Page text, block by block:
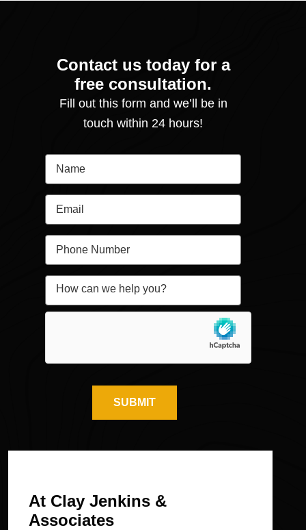
Contact us today for a
free consultation.
Fill out this form and we’ll be in
touch within 24 hours!
At Clay Jenkins &
Associates